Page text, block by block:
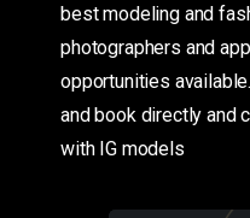
best modeling and
photographers and
opportunities
and book directly and
with IG models